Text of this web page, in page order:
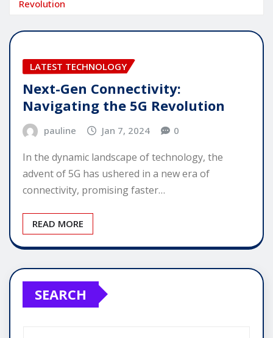
Revolution
LATEST TECHNOLOGY
Next-Gen Connectivity:
Navigating the 5G Revolution
pauline Jan 7, 2024 0
In the dynamic landscape of technology, the
advent of 5G has ushered in a new era of
connectivity, promising faster…
READ MORE
SEARCH